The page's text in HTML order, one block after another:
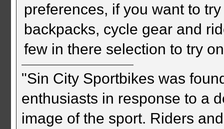
preferences, if you want to
backpacks, cycle gear and
few in there selection to try
"Sin City Sportbikes was
enthusiasts in response to a
image of the sport. Riders